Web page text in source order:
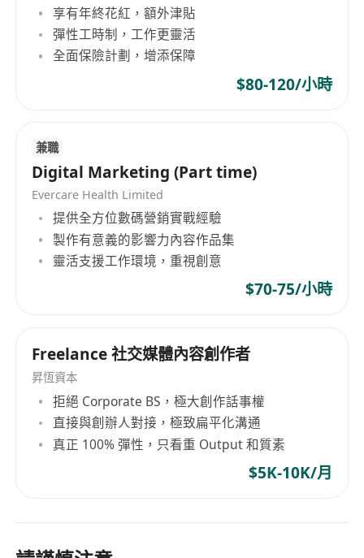
享有年終花紅，額外津貼
彈性工時制，工作更靈活
全面保險計劃，增添保障
$80-120/小時
兼職
Digital Marketing (Part time)
Evercare Health Limited
提供全方位數碼營銷實戰經驗
製作有意義的影響力內容作品集
靈活支援工作環境，重視創意
$70-75/小時
Freelance 社交媒體內容創作者
昇恆資本
拒絕 Corporate BS，極大創作話事權
直接與創辦人對接，極致扁平化溝通
真正 100% 彈性，只看重 Output 和質素
$5K-10K/月